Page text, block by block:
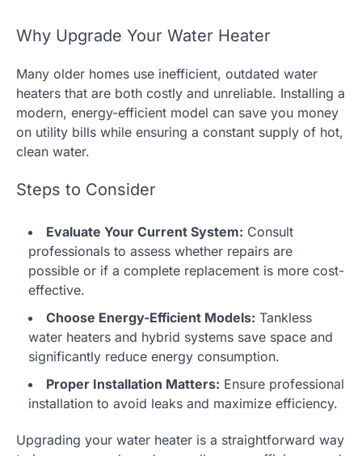
Why Upgrade Your Water Heater
Many older homes use inefficient, outdated water
heaters that are both costly and unreliable. Installing a
modern, energy-efficient model can save you money
on utility bills while ensuring a constant supply of hot,
clean water.
Steps to Consider
Evaluate Your Current System: Consult
professionals to assess whether repairs are
possible or if a complete replacement is more cost-
effective.
Choose Energy-Efficient Models: Tankless
water heaters and hybrid systems save space and
significantly reduce energy consumption.
Proper Installation Matters: Ensure professional
installation to avoid leaks and maximize efficiency.
Upgrading your water heater is a straightforward way